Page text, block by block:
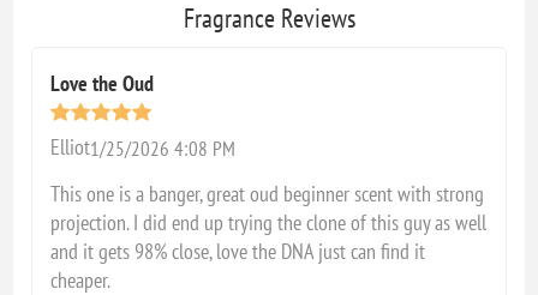
Fragrance Reviews
Love the Oud
Elliot1/25/2026 4:08 PM
This one is a banger, great oud beginner scent with strong
projection. I did end up trying the clone of this guy as well
and it gets 98% close, love the DNA just can find it
cheaper.